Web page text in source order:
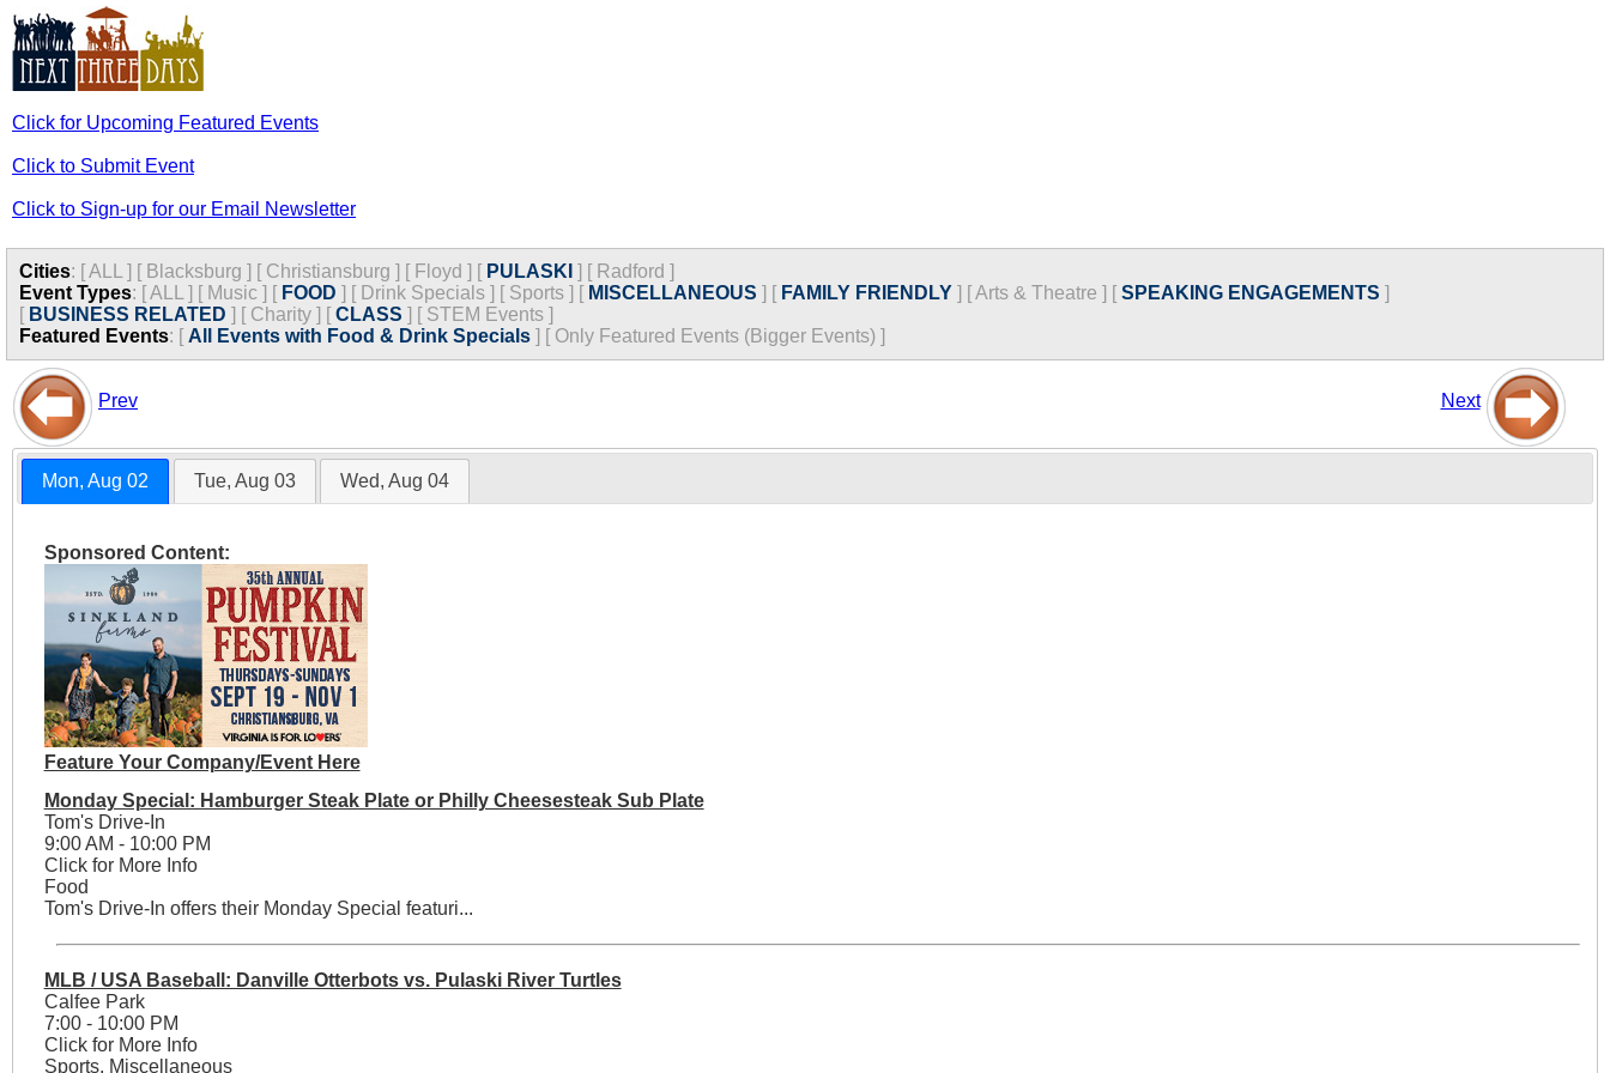
Click for Upcoming Featured Events
Click to Submit Event
Click to Sign-up for our Email Newsletter
Cities: [ALL ] [ Blacksburg ] [ Christiansburg ] [ Floyd ] [ PULASKI ] [ Radford ]
Event Types: [ALL ] [ Music ] [ FOOD ] [ Drink Specials ] [ Sports ] [ MISCELLANEOUS ] [ FAMILY FRIENDLY ] [Arts & Theatre ] [SPEAKING ENGAGEMENTS ]
[ BUSINESS RELATED ] [ Charity ] [CLASS ] [ STEM Events ]
Featured Events: [ All Events with Food & Drink Specials ] [ Only Featured Events (Bigger Events) ]
Prev Next
Mon, Aug 02 Tue, Aug 03 Wed, Aug 04
Sponsored Content:
Feature Your Company/Event Here
Monday Special: Hamburger Steak Plate or Philly Cheesesteak Sub Plate
Tom's Drive-In
9:00 AM - 10:00 PM
Click for More Info
Food
Tom's Drive-In offers their Monday Special featuri...
MLB / USA Baseball: Danville Otterbots vs. Pulaski River Turtles
Calfee Park
7:00 - 10:00 PM
Click for More Info
Sports, Miscellaneous